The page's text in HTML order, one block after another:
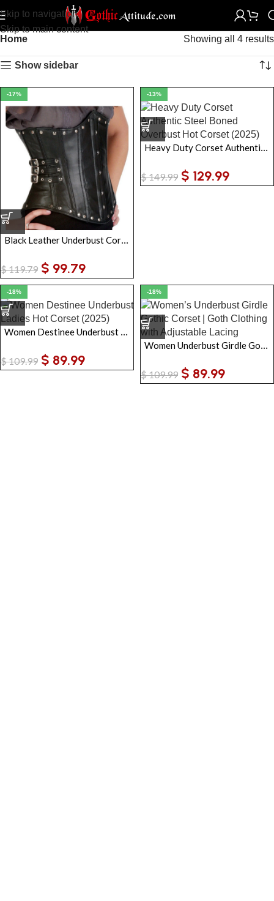
Skip to navigation
Skip to main content
Home
Showing all 4 results
Show sidebar
-17%
Black Leather Underbust Corset Women | Gothic Steel-Boned Waist Cincher
$119.79 $ 99.79
-13%
Heavy Duty Corset Authentic Steel Boned Overbust Hot Corset
$149.99 $ 129.99
-18%
Women Destinee Underbust Ladies Hot Corset
$109.99 $ 89.99
-18%
Women Underbust Girdle Gothic Corset | Goth Clothing with Adjustable Lacing
$109.99 $ 89.99